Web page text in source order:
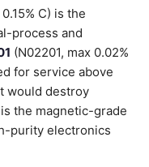
C) is the
process and
(N02201, max 0.02%
for service above
would destroy
is the magnetic-grade
purity electronics